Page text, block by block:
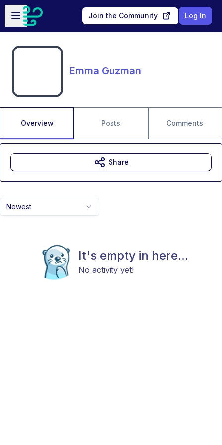
Skip to main content
Open sidebar
Join the Community Log In
Emma Guzman
Overview Posts Comments
Newest
It's empty in here...
No activity yet!
Share